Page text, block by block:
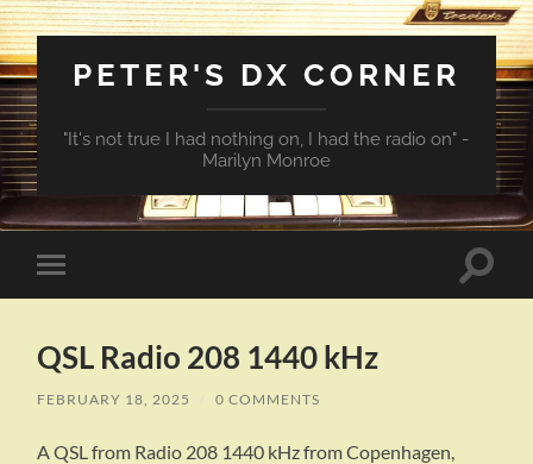
PETER'S DX CORNER
"It's not true I had nothing on, I had the radio on" -
Marilyn Monroe
Toggle
mobile
Toggle
QSL Radio 208 1440 kHz
FEBRUARY 18, 2025 / 0 COMMENTS
A QSL from Radio 208 1440 kHz from Copenhagen,